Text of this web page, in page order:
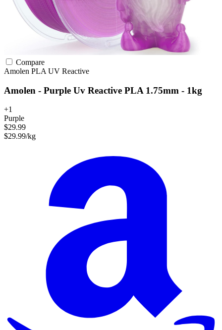
Compare
Amolen PLA UV Reactive
Amolen - Purple Uv Reactive PLA 1.75mm - 1kg
+1
Purple
$29.99
$29.99/kg